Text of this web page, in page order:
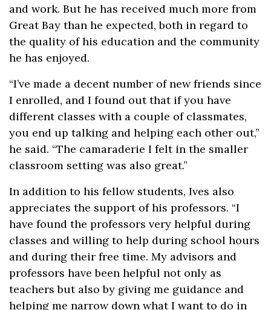
and work. But he has received much more from
Great Bay than he expected, both in regard to
the quality of his education and the community
he has enjoyed.
“I’ve made a decent number of new friends since
I enrolled, and I found out that if you have
different classes with a couple of classmates,
you end up talking and helping each other out,”
he said. “The camaraderie I felt in the smaller
classroom setting was also great.”
In addition to his fellow students, Ives also
appreciates the support of his professors. “I
have found the professors very helpful during
classes and willing to help during school hours
and during their free time. My advisors and
professors have been helpful not only as
teachers but also by giving me guidance and
helping me narrow down what I want to do in